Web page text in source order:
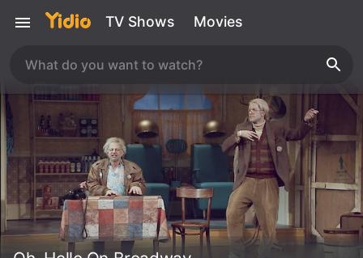
TV Shows Movies